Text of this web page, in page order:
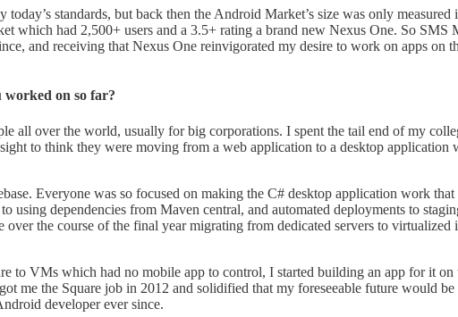
standards, but back then the Android Market’s size was only measured
which had 2,500+ users and a 3.5+ rating a brand new Nexus One. So SMS
and receiving that Nexus One reinvigorated my desire to work on apps on
worked on so far?
all over the world, usually for big corporations. I spent the tail end of my
to think they were moving from a web application to a desktop application
Everyone was so focused on making the C# desktop application work
dependencies from Maven central, and automated deployments to
the course of the final year migrating from dedicated servers to
to VMs which had no mobile app to control, I started building an app for it
me the Square job in 2012 and solidified that my foreseeable future would
developer ever since.